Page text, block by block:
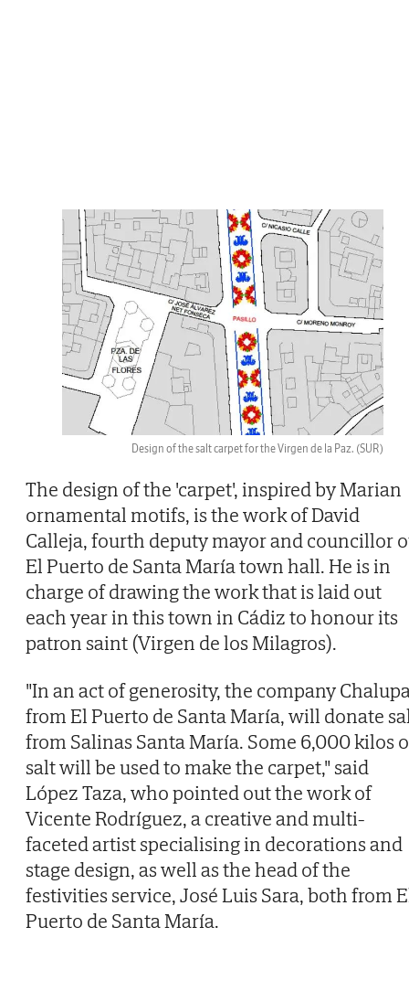
Design of the salt carpet for the Virgen de la Paz. (SUR)
The design of the 'carpet', inspired by Marian
ornamental motifs, is the work of David
Calleja, fourth deputy mayor and councillor
El Puerto de Santa María town hall. He is in
charge of drawing the work that is laid out
each year in this town in Cádiz to honour its
patron saint (Virgen de los Milagros).
"In an act of generosity, the company
from El Puerto de Santa María, will donate
from Salinas Santa María. Some 6,000 kilos
salt will be used to make the carpet," said
López Taza, who pointed out the work of
Vicente Rodríguez, a creative and multi-
faceted artist specialising in decorations and
stage design, as well as the head of the
festivities service, José Luis Sara, both from
Puerto de Santa María.